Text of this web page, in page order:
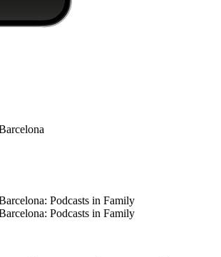
Podcasts in Family
Podcasts in Family